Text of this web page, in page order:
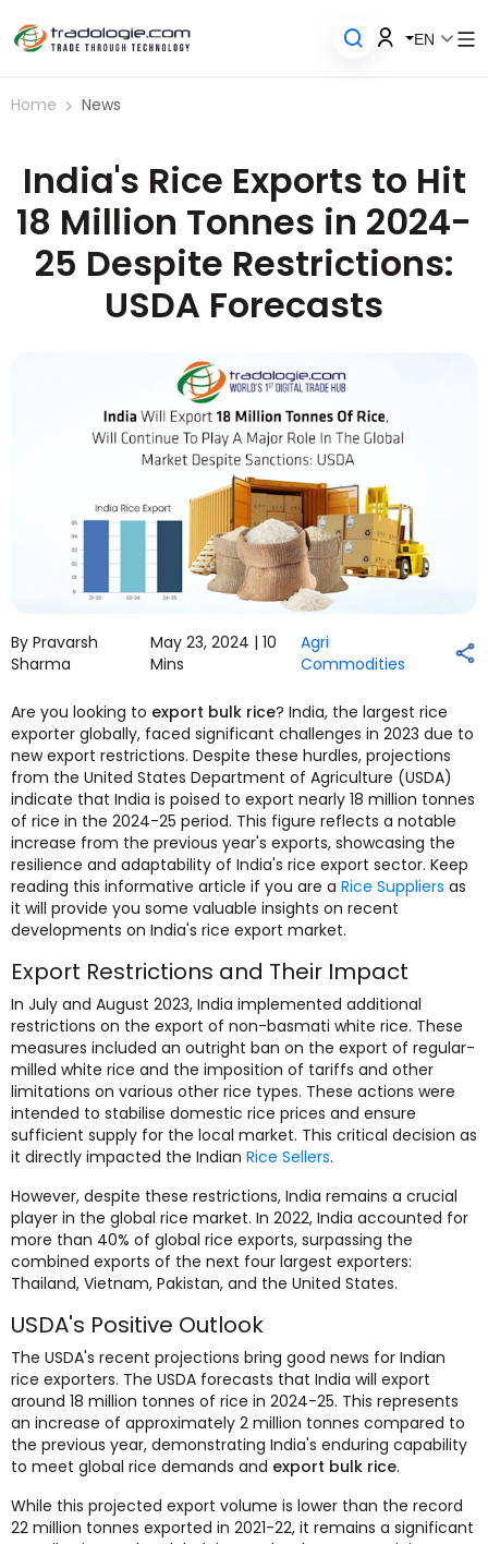
EN
Home News
India's Rice Exports to Hit
18 Million Tonnes in 2024-
25 Despite Restrictions:
USDA Forecasts
By Pravarsh
Sharma
May 23, 2024 | 10
Mins
Agri
Commodities
Are you looking to export bulk rice? India, the largest rice
exporter globally, faced significant challenges in 2023 due to
new export restrictions. Despite these hurdles, projections
from the United States Department of Agriculture (USDA)
indicate that India is poised to export nearly 18 million tonnes
of rice in the 2024-25 period. This figure reflects a notable
increase from the previous year's exports, showcasing the
resilience and adaptability of India's rice export sector. Keep
reading this informative article if you are a Rice Suppliers as
it will provide you some valuable insights on recent
developments on India's rice export market.
Export Restrictions and Their Impact
In July and August 2023, India implemented additional
restrictions on the export of non-basmati white rice. These
measures included an outright ban on the export of regular-
milled white rice and the imposition of tariffs and other
limitations on various other rice types. These actions were
intended to stabilise domestic rice prices and ensure
sufficient supply for the local market. This critical decision as
it directly impacted the Indian Rice Sellers.
However, despite these restrictions, India remains a crucial
player in the global rice market. In 2022, India accounted for
more than 40% of global rice exports, surpassing the
combined exports of the next four largest exporters:
Thailand, Vietnam, Pakistan, and the United States.
USDA's Positive Outlook
The USDA's recent projections bring good news for Indian
rice exporters. The USDA forecasts that India will export
around 18 million tonnes of rice in 2024-25. This represents
an increase of approximately 2 million tonnes compared to
the previous year, demonstrating India's enduring capability
to meet global rice demands and export bulk rice.
While this projected export volume is lower than the record
22 million tonnes exported in 2021-22, it remains a significant